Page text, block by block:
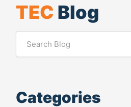
TEC Blog
Categories